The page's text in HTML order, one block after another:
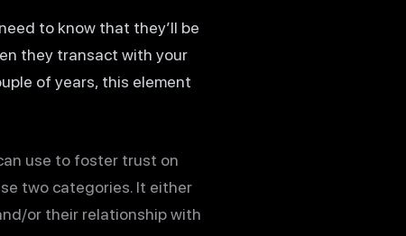
to know that they’ll be
they transact with your
of years, this element
use to foster trust on
two categories. It either
or their relationship with